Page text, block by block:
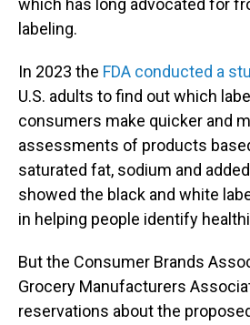
which has long advocated for
labeling.
In 2023 the FDA conducted a
U.S. adults to find out which
consumers make quicker and
assessments of products
saturated fat, sodium and
showed the black and white
in helping people identify
But the Consumer Brands
Grocery Manufacturers
reservations about the